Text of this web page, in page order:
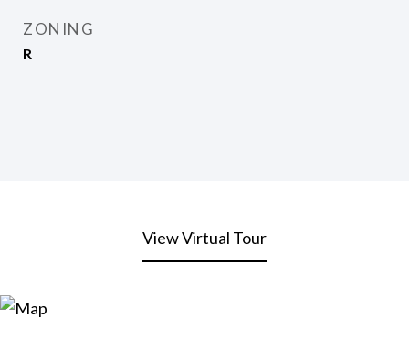
ZONING
R
View Virtual Tour